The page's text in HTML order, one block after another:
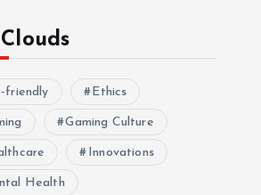
friendly Ethics
Gaming Culture
Innovations
Health